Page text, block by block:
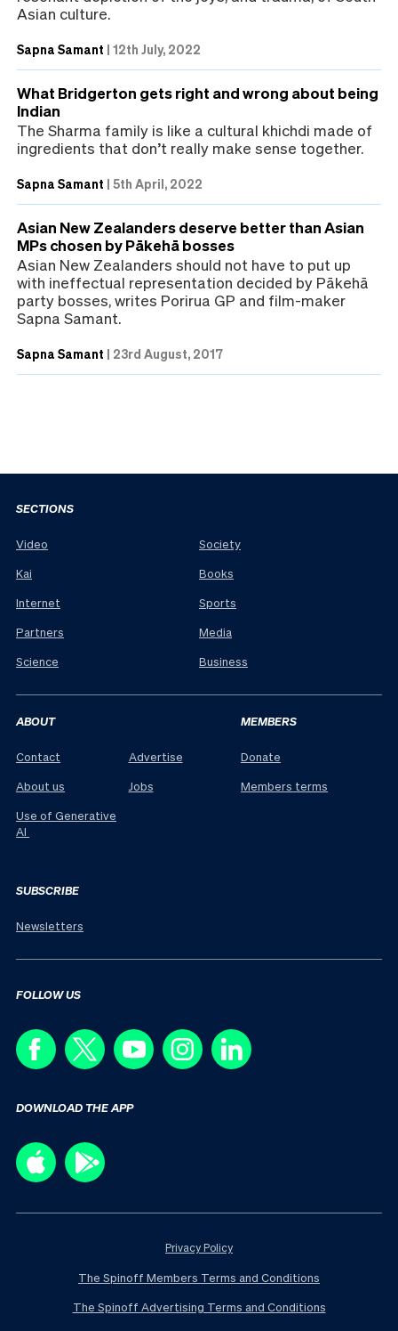
Asian culture.
Sapna Samant | 12th July, 2022
What Bridgerton gets right and wrong about being
Indian
The Sharma family is like a cultural khichdi made of
ingredients that don’t really make sense together.
Sapna Samant | 5th April, 2022
Asian New Zealanders deserve better than Asian
MPs chosen by Pākehā bosses
Asian New Zealanders should not have to put up
with ineffectual representation decided by Pākehā
party bosses, writes Porirua GP and film-maker
Sapna Samant.
Sapna Samant | 23rd August, 2017
SECTIONS
Video
Kai
Internet
Partners
Science
Society
Books
Sports
Media
Business
ABOUT
Contact
About us
Use of Generative
AI
Advertise
Jobs
MEMBERS
Donate
Members terms
SUBSCRIBE
Newsletters
FOLLOW US
DOWNLOAD THE APP
Privacy Policy
The Spinoff Members Terms and Conditions
The Spinoff Advertising Terms and Conditions